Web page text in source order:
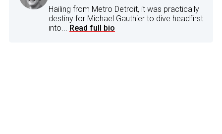
Hailing from Metro Detroit, it was practically
destiny for Michael Gauthier to dive headfirst
into... Read full bio